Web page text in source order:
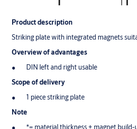
Product description
Striking plate with integrated magnets
Overview of advantages
DIN left and right usable
Scope of delivery
1 piece striking plate
Note
*= material thickness + magnet build-